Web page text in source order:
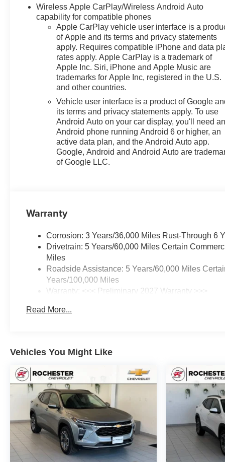
Wireless Apple CarPlay/Wireless Android Auto
capability for compatible phones
Apple CarPlay vehicle user interface is a
of Apple and its terms and privacy statements
apply. Requires compatible iPhone and data
rates apply. Apple CarPlay is a trademark of
Apple Inc. Siri, iPhone and Apple Music are
trademarks for Apple Inc, registered in the U.S.
and other countries.
Vehicle user interface is a product of Google
its terms and privacy statements apply. To use
Android Auto on your car display, you'll need
Android phone running Android 6 or higher, an
active data plan, and the Android Auto app.
Google, Android and Android Auto are
of Google LLC.
Warranty
Corrosion: 3 Years/36,000 Miles Rust-Through 6
Drivetrain: 5 Years/60,000 Miles Certain
Miles
Roadside Assistance: 5 Years/60,000 Miles
Years/100,000 Miles
Warranty: <<< Preliminary 2027 Warranty >>>
Maintenance: First Visit: 12 Months/12,000 Miles
Read More...
Vehicles You Might Like